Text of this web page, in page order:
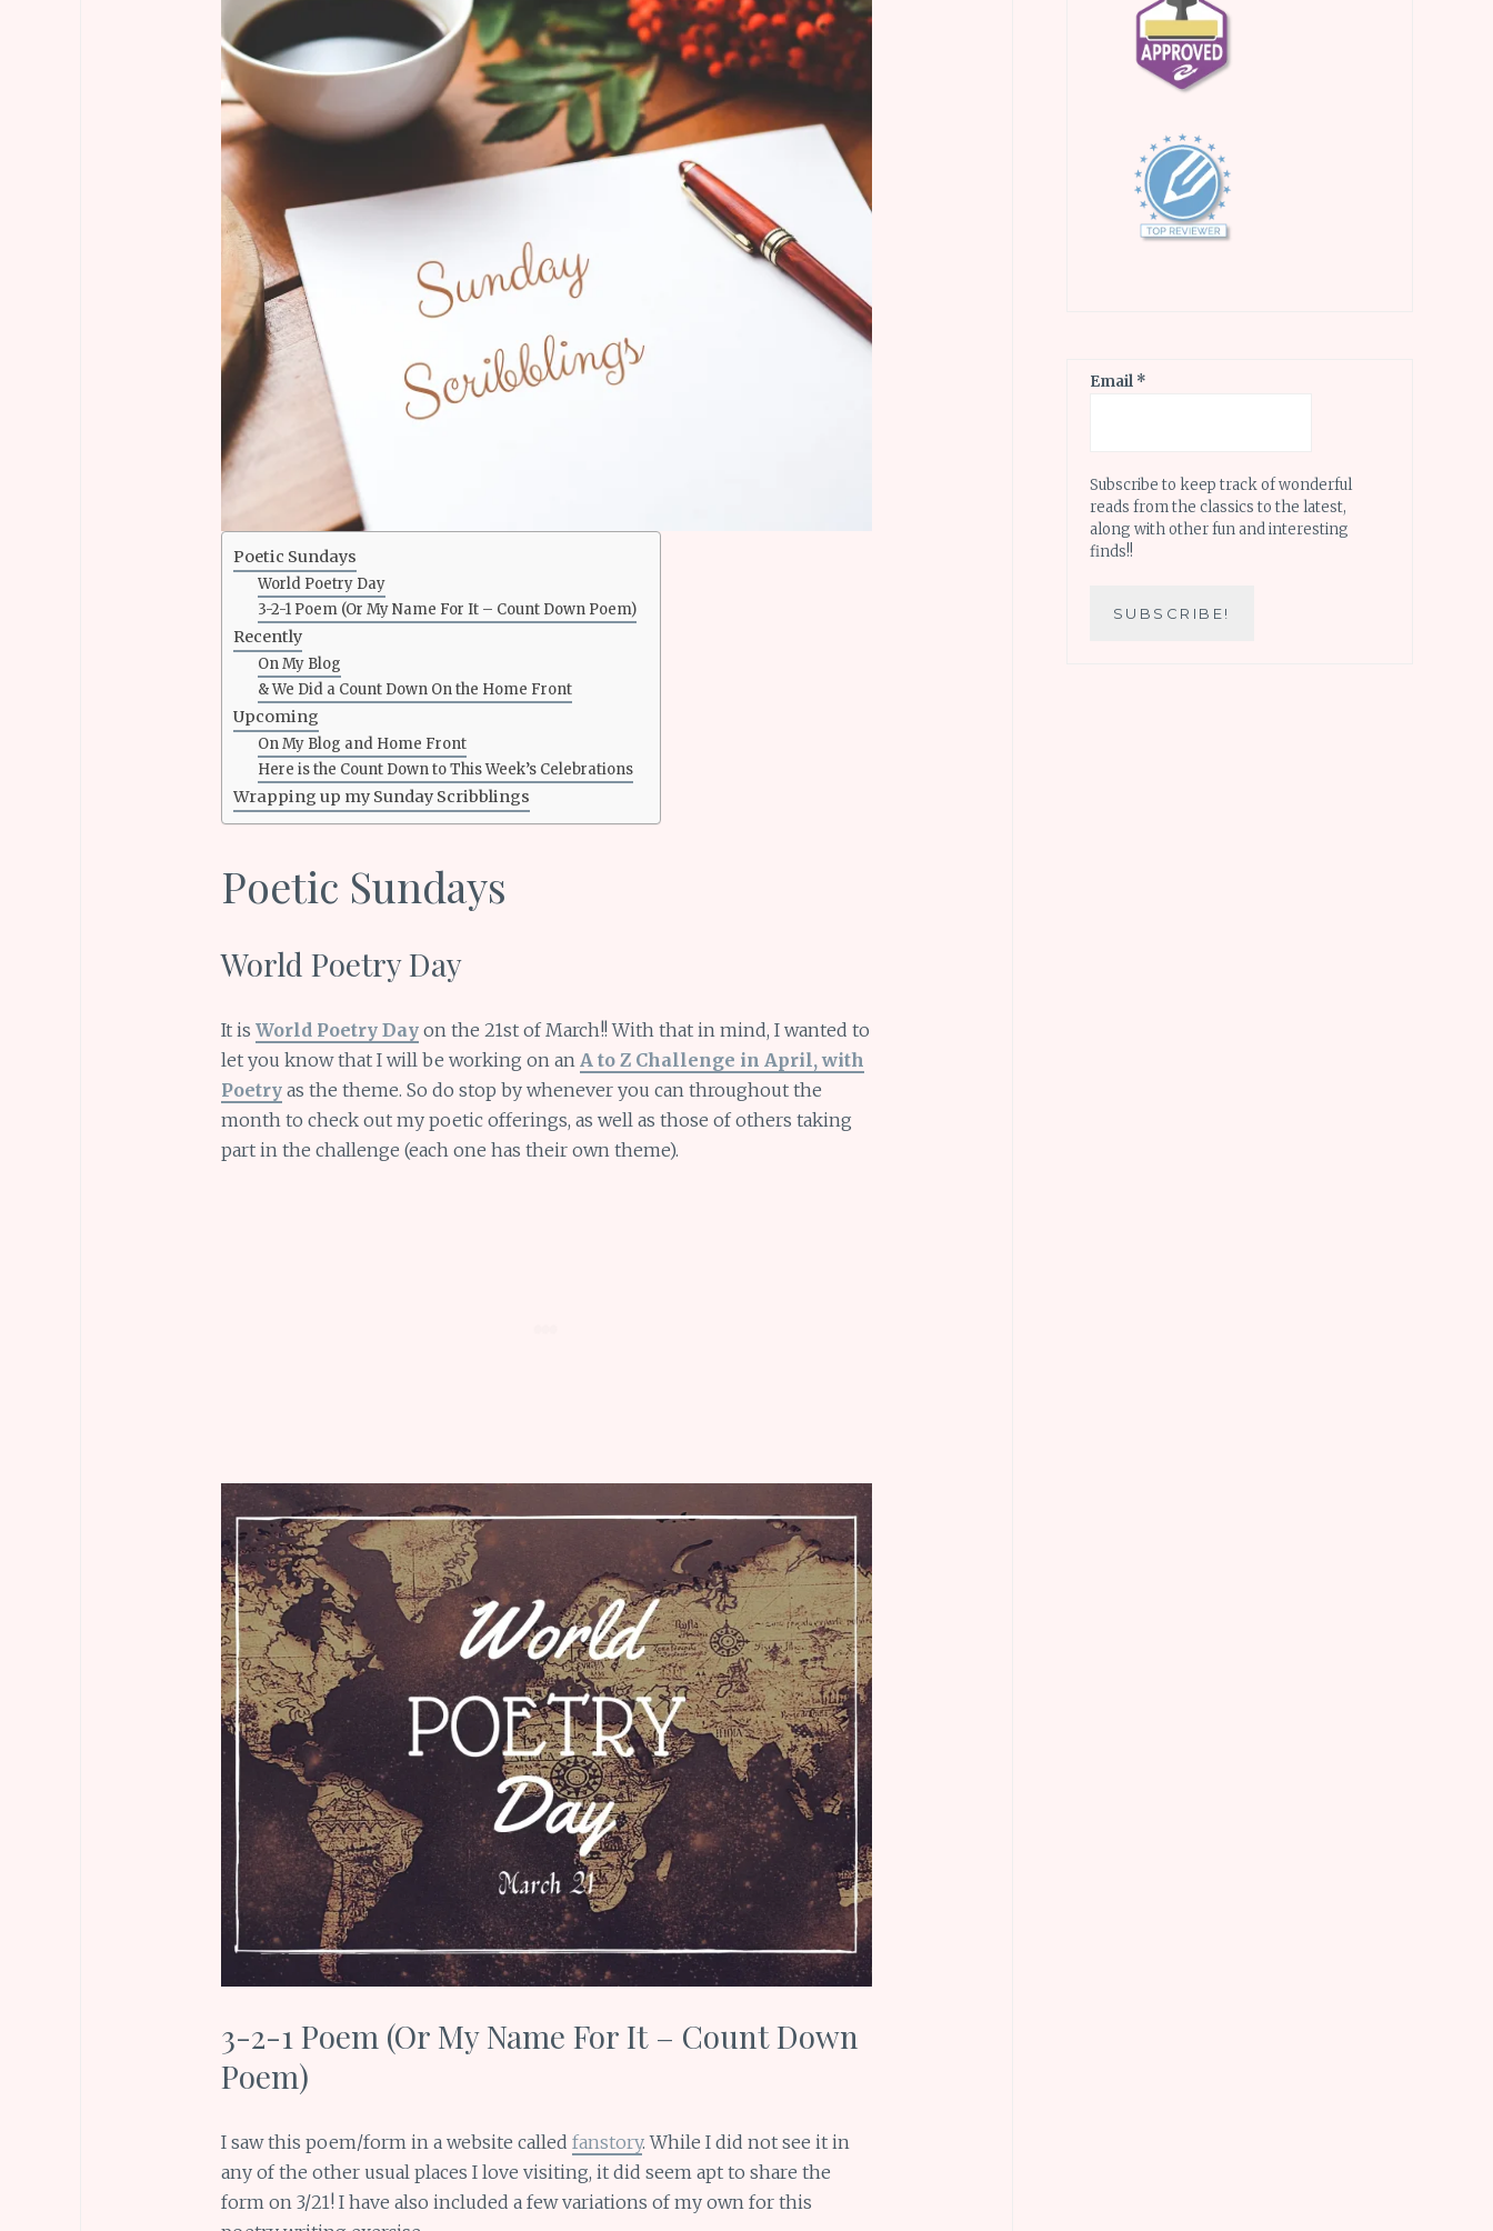
Poetic Sundays
World Poetry Day
3-2-1 Poem (Or My Name For It – Count Down Poem)
Recently
On My Blog
& We Did a Count Down On the Home Front
Upcoming
On My Blog and Home Front
Here is the Count Down to This Week’s Celebrations
Wrapping up my Sunday Scribblings
Poetic Sundays
World Poetry Day
It is World Poetry Dayon the 21st of March!! With that in mind, I wanted to
let you know that I will be working on an A to Z Challenge in April, with
Poetryas the theme. So do stop by whenever you can throughout the
month to check out my poetic offerings, as well as those of others taking
part in the challenge (each one has their own theme).
3-2-1 Poem (Or My Name For It – Count Down
Poem)
I saw this poem/form in a website called fanstory. While I did not see it in
any of the other usual places I love visiting, it did seem apt to share the
form on 3/21! I have also included a few variations of my own for this
Email *
Subscribe to keep track of wonderful
reads from the classics to the latest,
along with other fun and interesting
finds!!